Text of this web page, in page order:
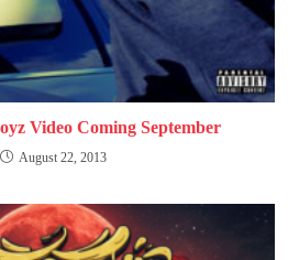
Video Coming September
August 22, 2013